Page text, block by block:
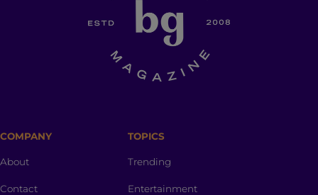
COMPANY
About
Contact
TOPICS
Trending
Entertainment